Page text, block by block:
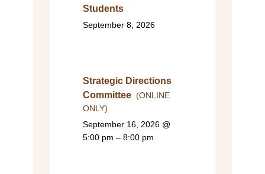
Students
September 8, 2026
Strategic Directions
Committee (ONLINE
ONLY)
September 16, 2026 @
5:00 pm – 8:00 pm